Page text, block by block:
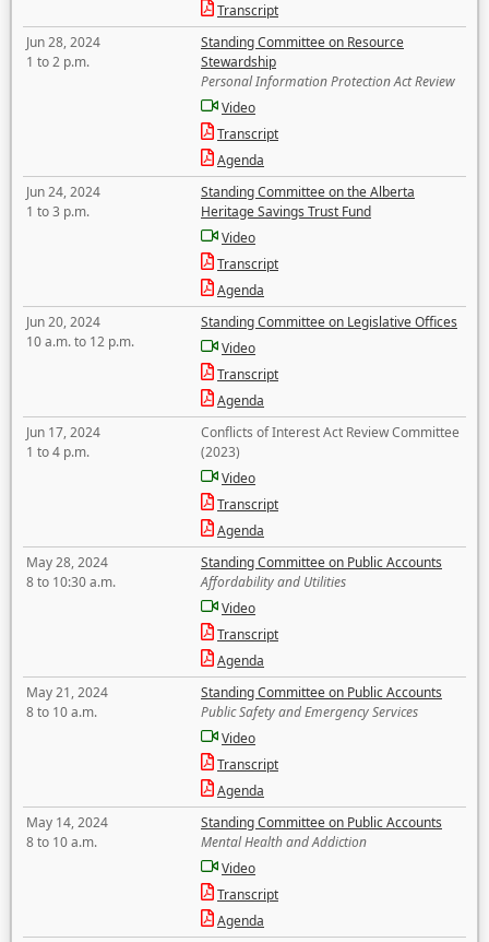
Transcript
Jun 28, 2024
1 to 2 p.m.
Standing Committee on Resource
Stewardship
Personal Information Protection Act Review
Video
Transcript
Agenda
Jun 24, 2024
1 to 3 p.m.
Standing Committee on the Alberta
Heritage Savings Trust Fund
Video
Transcript
Agenda
Jun 20, 2024
10 a.m. to 12 p.m.
Standing Committee on Legislative Offices
Video
Transcript
Agenda
Jun 17, 2024
1 to 4 p.m.
Conflicts of Interest Act Review Committee
(2023)
Video
Transcript
Agenda
May 28, 2024
8 to 10:30 a.m.
Standing Committee on Public Accounts
Affordability and Utilities
Video
Transcript
Agenda
May 21, 2024
8 to 10 a.m.
Standing Committee on Public Accounts
Public Safety and Emergency Services
Video
Transcript
Agenda
May 14, 2024
8 to 10 a.m.
Standing Committee on Public Accounts
Mental Health and Addiction
Video
Transcript
Agenda